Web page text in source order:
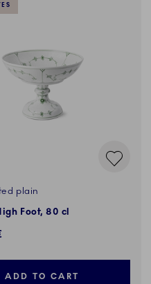
plain
Foot, 80 cl
ADD TO CART